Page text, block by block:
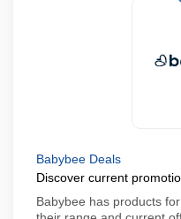
Babybee Deals
Discover current
Babybee has products